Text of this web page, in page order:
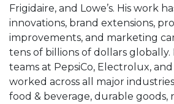
Frigidaire, and Lowe’s. His work
innovations, brand extensions,
improvements, and marketing
tens of billions of dollars globally.
teams at PepsiCo, Electrolux, and
worked across all major
food & beverage, durable goods,